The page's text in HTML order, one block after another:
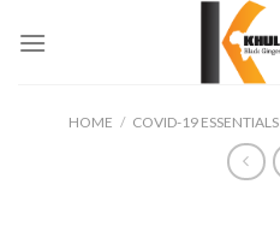
HOME / COVID-19 ESSENTIALS